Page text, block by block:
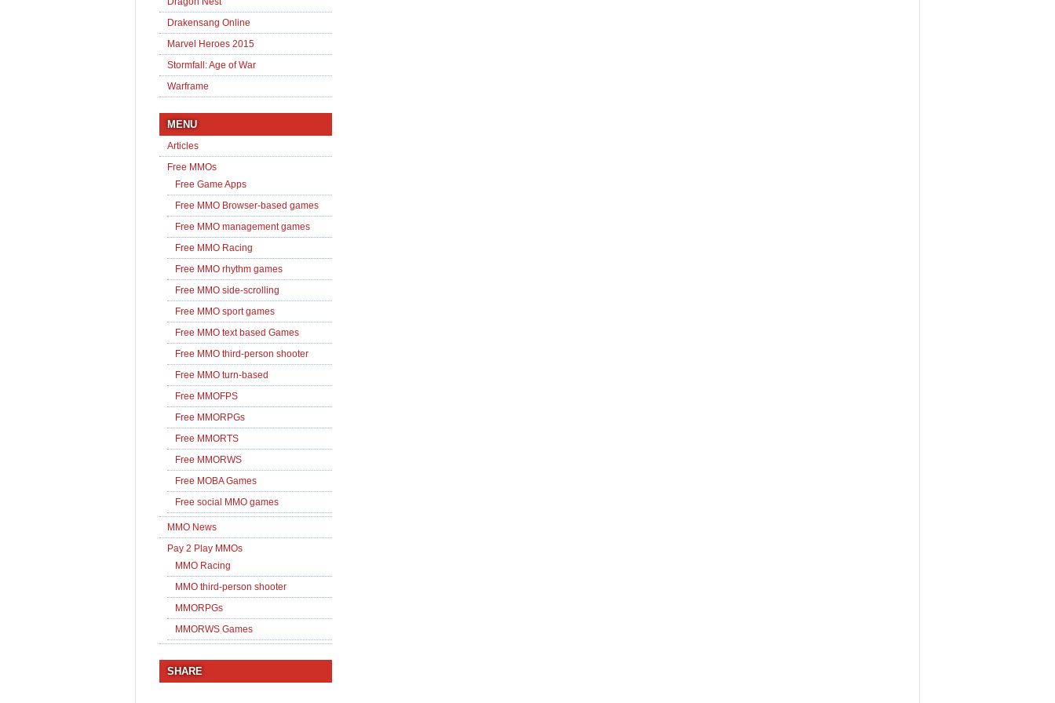
Drakensang Online
Marvel Heroes 2015
Stormfall: Age of War
Warframe
MENU
Articles
Free MMOs
Free Game Apps
Free MMO Browser-based games
Free MMO management games
Free MMO Racing
Free MMO rhythm games
Free MMO side-scrolling
Free MMO sport games
Free MMO text based Games
Free MMO third-person shooter
Free MMO turn-based
Free MMOFPS
Free MMORPGs
Free MMORTS
Free MMORWS
Free MOBA Games
Free social MMO games
MMO News
Pay 2 Play MMOs
MMO Racing
MMO third-person shooter
MMORPGs
MMORWS Games
SHARE